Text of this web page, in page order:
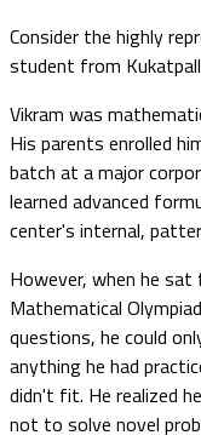
Consider the highly
student from
Vikram was
His parents enrolled
batch at a major
learned advanced
center's internal,
However, when he
Mathematical
questions, he could
anything he had
didn't fit. He realized
not to solve novel